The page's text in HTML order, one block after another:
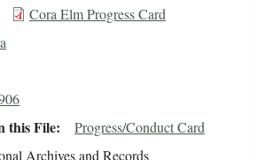
Cora Elm Progress Card
this File Progress/Conduct Card
Archives and Records